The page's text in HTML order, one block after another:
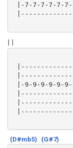
|-7-7-7-7-7-7-
| |
|-9-9-9-9-9-
(D#mb5) (G#7)